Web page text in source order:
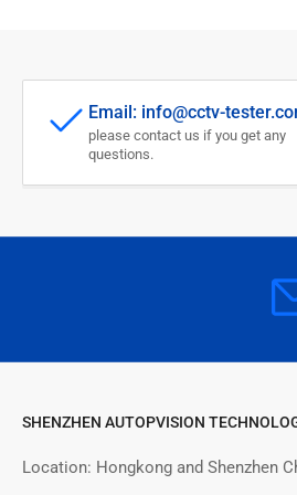
Email: info@cctv-
please contact us if you get any
questions.
SHENZHEN AUTOPVISION
Location: Hongkong and Shenzhen